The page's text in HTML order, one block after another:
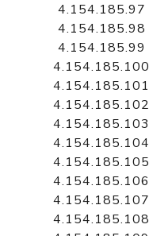
4.154.185.97
4.154.185.98
4.154.185.99
4.154.185.100
4.154.185.101
4.154.185.102
4.154.185.103
4.154.185.104
4.154.185.105
4.154.185.106
4.154.185.107
4.154.185.108